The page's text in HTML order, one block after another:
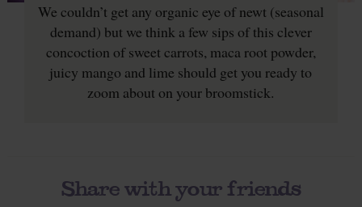
We couldn’t get any organic eye of newt (seasonal
demand) but we think a few sips of this clever
concoction of sweet carrots, maca root powder,
juicy mango and lime should get you ready to
zoom about on your broomstick.
Share with your friends